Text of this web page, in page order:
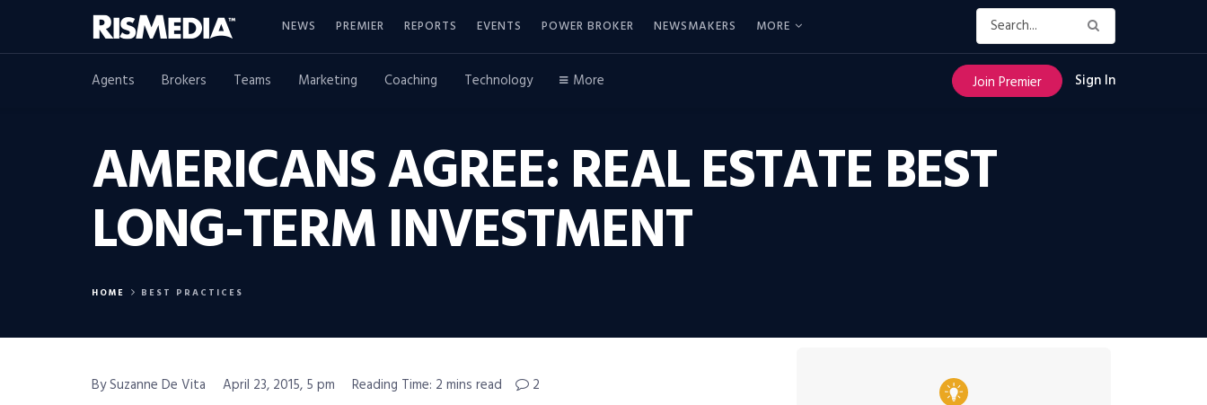
NEWS PREMIER REPORTS EVENTS POWER BROKER NEWSMAKERS MORE
Agents Brokers Teams Marketing Coaching Technology More Join Premier Sign In
AMERICANS AGREE: REAL ESTATE BEST
LONG-TERM INVESTMENT
HOME BEST PRACTICES
By Suzanne De Vita April 23, 2015, 5 pm Reading Time: 2 mins read 2